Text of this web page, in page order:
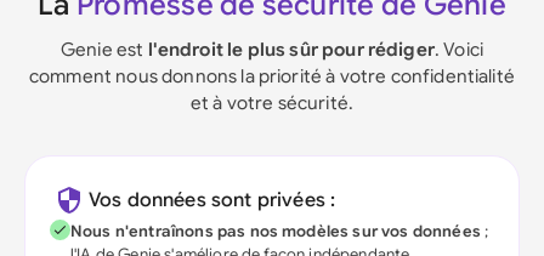
Genie est l'endroit le plus sûr pour rédiger. Voici
comment nous donnons la priorité à votre confidentialité
et à votre sécurité.
Vos données sont privées :
Nous n'entraînons pas nos modèles sur vos données ;